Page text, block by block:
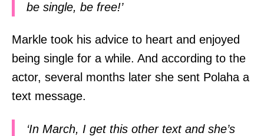
be single, be free!’
Markle took his advice to heart and enjoyed
being single for a while. And according to the
actor, several months later she sent Polaha a
text message.
‘In March, I get this other text and she’s